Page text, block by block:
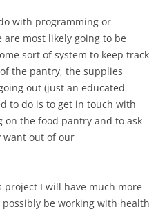
with programming or
are most likely going to be
sort of system to keep track
the pantry, the supplies
out (just an educated
to do is to get in touch with
on the food pantry and to ask
want out of our
project I will have much more
be working with health